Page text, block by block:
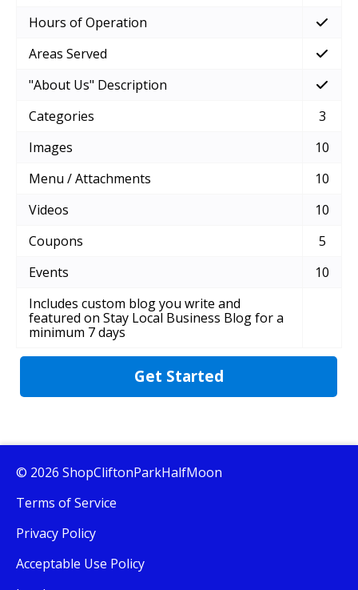
Get Started
Hours of Operation
Areas Served
"About Us" Description
Categories
3
Images
10
Menu / Attachments
10
Videos
10
Coupons
5
Events
10
Includes custom blog you write and
featured on Stay Local Business Blog for a
minimum 7 days
© 2026 ShopCliftonParkHalfMoon
Terms of Service
Privacy Policy
Acceptable Use Policy